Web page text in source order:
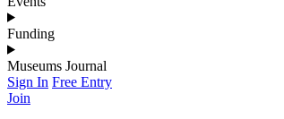
Funding
Museums Journal
Sign In Free Entry
Join